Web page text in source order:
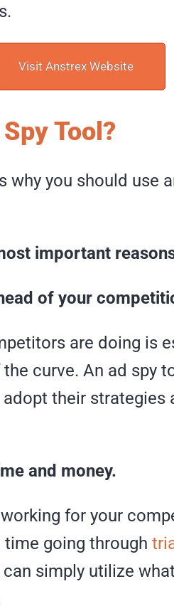
Visit Anstrex Website
Tool?
why you should use
important
of your
are doing is
curve. An ad spy
their strategies
and money.
for your
time going through
simply utilize